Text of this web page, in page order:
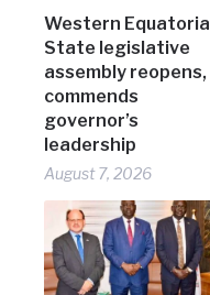
Western Equatoria
State legislative
assembly reopens,
commends
governor’s
leadership
August 7, 2026